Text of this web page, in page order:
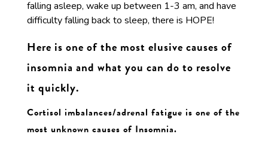
falling asleep, wake up between 1-3 am, and have
difficulty falling back to sleep, there is HOPE!
Here is one of the most elusive causes of
insomnia and what you can do to resolve
it quickly.
Cortisol imbalances/adrenal fatigue is one of the
most unknown causes of Insomnia.